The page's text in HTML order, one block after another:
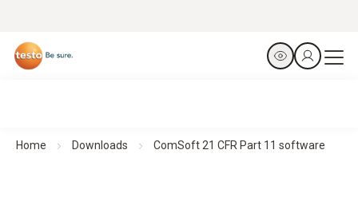
Home Downloads ComSoft 21 CFR Part 11 software